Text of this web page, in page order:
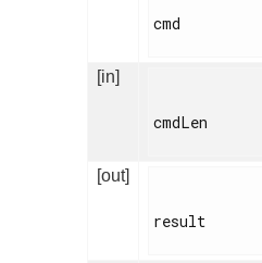
cmd
[in]
cmdLen
[out]
result